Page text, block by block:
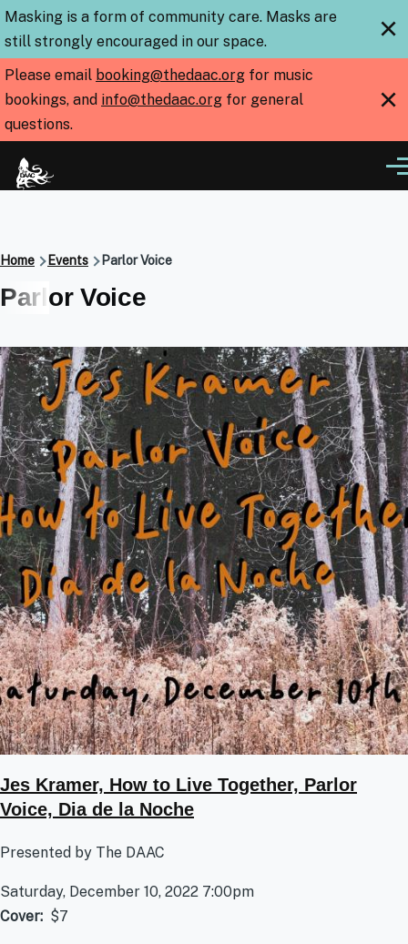
Skip to main content
Masking is a form of community care. Masks are
still strongly encouraged in our space.
×
Please email booking@thedaac.org for music
bookings, and info@thedaac.org for general
questions.
×
Breadcrumb
Home Events Parlor Voice
Parlor Voice
Jes Kramer, How to Live Together, Parlor
Voice, Dia de la Noche
Presented by The DAAC
Saturday, December 10, 2022 7:00pm
Cover
$7